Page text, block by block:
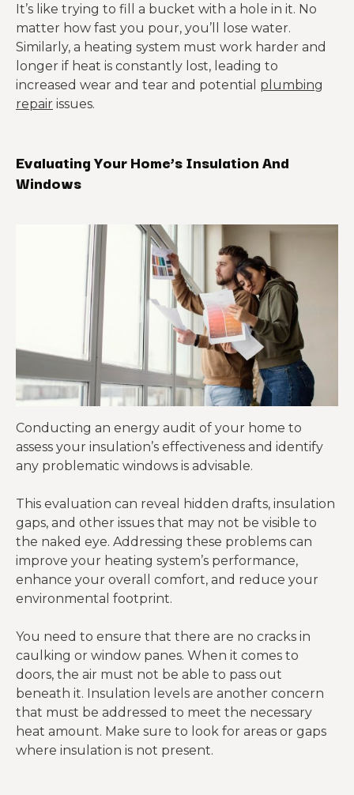
It’s like trying to fill a bucket with a hole in it. No
matter how fast you pour, you’ll lose water.
Similarly, a heating system must work harder and
longer if heat is constantly lost, leading to
increased wear and tear and potential plumbing
repair issues.
Evaluating Your Home’sInsulation And
Windows
Conducting an energy audit of your home to
assess your insulation’s effectiveness and identify
any problematic windows is advisable.
This evaluation can reveal hidden drafts, insulation
gaps, and other issues that may not be visible to
the naked eye. Addressing these problems can
improve your heating system’s performance,
enhance your overall comfort, and reduce your
environmental footprint.
You need to ensure that there are no cracks in
caulking or window panes. When it comes to
doors, the air must not be able to pass out
beneath it. Insulation levels are another concern
that must be addressed to meet the necessary
heat amount. Make sure to look for areas or gaps
where insulation is not present.